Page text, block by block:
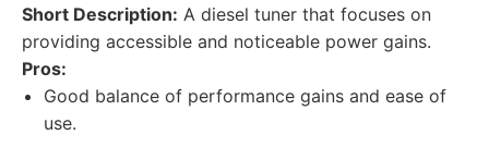
Short Description: A diesel tuner that focuses on
providing accessible and noticeable power gains.
Pros:
Good balance of performance gains and ease of
use.